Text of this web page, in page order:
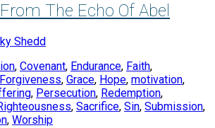
The Echo Of Abel
Shedd
, Covenant, Endurance, Faith,
Forgiveness, Grace, Hope, motivation,
, Persecution, Redemption,
, Sacrifice, Sin, Submission,
, Worship